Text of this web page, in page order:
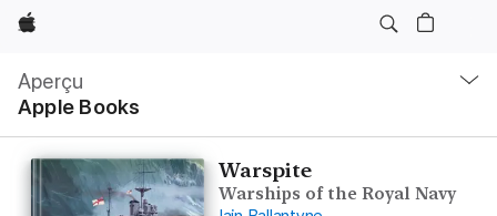
Apple
Aperçu
Apple Books
locale
Ouvrir
menu
Warspite
Warships of the Royal Navy